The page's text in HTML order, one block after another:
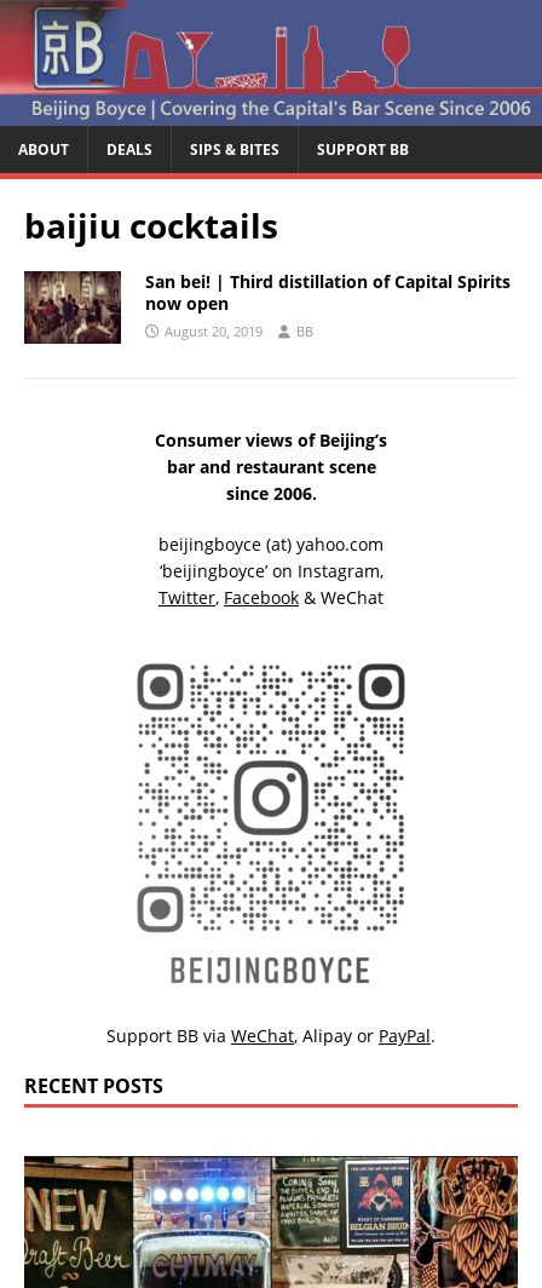
ABOUT DEALS SIPS & BITES SUPPORT BB
baijiu cocktails
San bei! | Third distillation of Capital Spirits
now open
August 20, 2019 BB
Consumer views of Beijing’s
bar and restaurant scene
since 2006.
beijingboyce (at) yahoo.com
‘beijingboyce’ on Instagram,
Twitter, Facebook & WeChat
Support BB via WeChat, Alipay or PayPal.
RECENT POSTS